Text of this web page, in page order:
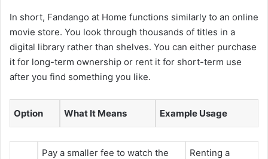
In short, Fandango at Home functions similarly to an online
movie store. You look through thousands of titles in a
digital library rather than shelves. You can either purchase
it for long-term ownership or rent it for short-term use
after you find something you like.
Option What It Means Example Usage
Pay a smaller fee to watch the
Renting a